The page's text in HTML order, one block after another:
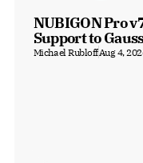
NUBIGON Pro
Support to
Michael RubloffAug 4,